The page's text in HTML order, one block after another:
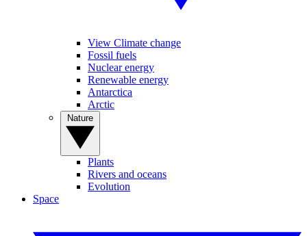
View Climate change
Fossil fuels
Nuclear energy
Renewable energy
Antarctica
Arctic
Plants
Rivers and oceans
Evolution
Space